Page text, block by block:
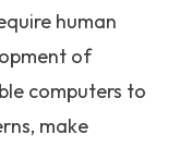
human
of
computers to
make